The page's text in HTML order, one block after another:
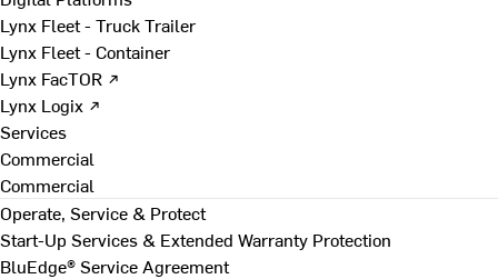
Lynx Fleet - Truck Trailer
Lynx Fleet - Container
Lynx FacTOR ↗
Lynx Logix ↗
Services
Commercial
Commercial
Operate, Service & Protect
Start-Up Services & Extended Warranty Protection
BluEdge® Service Agreement